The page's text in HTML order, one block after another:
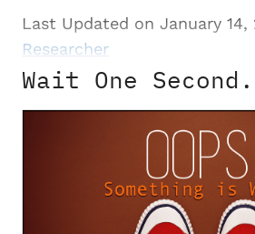
Last Updated on January 14,
Researcher
Wait One